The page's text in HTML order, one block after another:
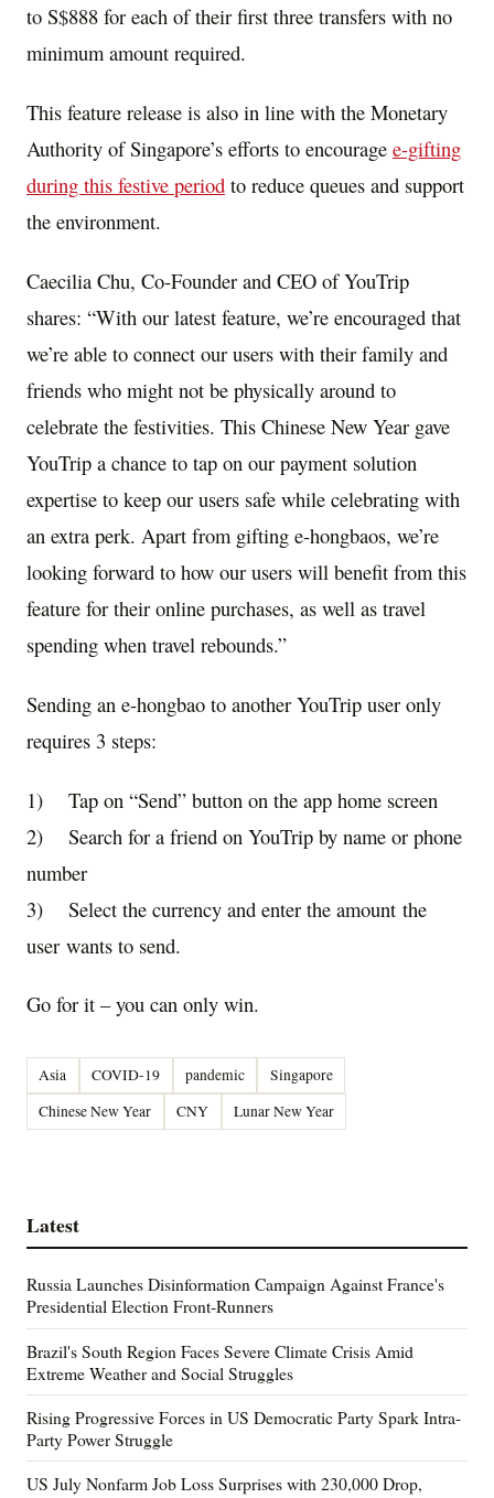
to S$888 for each of their first three transfers with no
minimum amount required.
This feature release is also in line with the Monetary
Authority ofSingapore’s efforts to encourage e-gifting
during this festive period to reduce queues and support
the environment.
Caecilia Chu, Co-Founder and CEO of YouTrip
shares: “With our latest feature, we’re encouraged that
we’re able to connect our users with their family and
friends who might not be physically around to
celebrate the festivities. This Chinese New Year gave
YouTrip a chance to tap on our payment solution
expertise to keep our users safe while celebrating with
an extra perk. Apart from gifting e-hongbaos, we’re
looking forward to how our users will benefit from this
feature for their online purchases, as well as travel
spending when travel rebounds.”
Sending an e-hongbao to another YouTrip user only
requires 3 steps:
1) Tap on “Send” button on the app home screen
2) Search for a friend on YouTrip by name or phone
number
3) Select the currency and enter the amount the
user wants to send.
Go for it – you can only win.
Asia COVID-19 pandemic
Singapore
Chinese New Year
CNY Lunar New Year
Latest
Russia Launches Disinformation Campaign Against France's
Presidential Election Front-Runners
Brazil's South Region Faces Severe Climate Crisis Amid
Extreme Weather and Social Struggles
Rising Progressive Forces in US Democratic Party Spark Intra-
Party Power Struggle
US July Nonfarm Job Loss Surprises with 230,000 Drop,